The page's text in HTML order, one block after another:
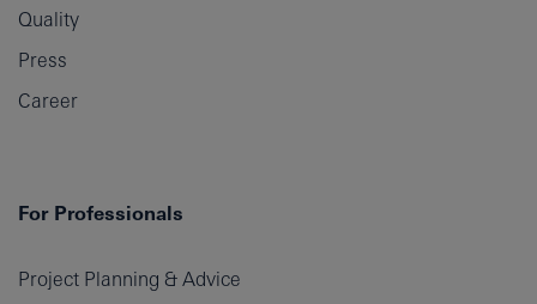
Quality
Press
Career
For Professionals
Project Planning & Advice